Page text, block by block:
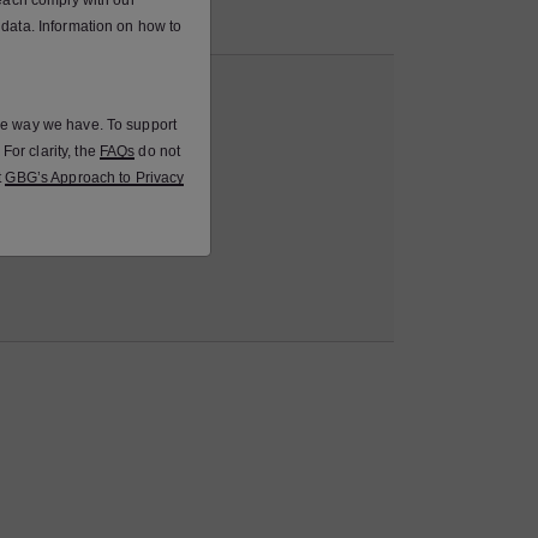
Information on how to
way we have. To support
clarity, the FAQs do not
GBG’s Approach to Privacy
Protection Law.